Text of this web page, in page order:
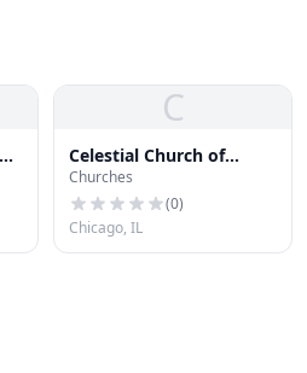
C
Celestial Church of
Christ
Churches
(0)
Chicago, IL